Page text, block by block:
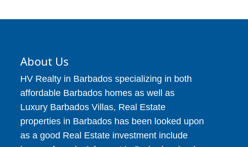
About Us
HV Realty in Barbados specializing in both
affordable Barbados homes as well as
Luxury Barbados Villas, Real Estate
properties in Barbados has been looked upon
as a good Real Estate investment include